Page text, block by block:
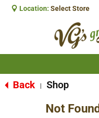
Location: Select Store
Back Shop
Not Found